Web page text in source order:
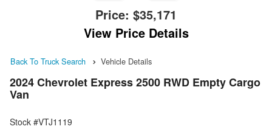
Price: $35,171
View Price Details
Back To Truck Search Vehicle Details
2024 Chevrolet Express 2500 RWD Empty Cargo
Van
Stock #VTJ1119